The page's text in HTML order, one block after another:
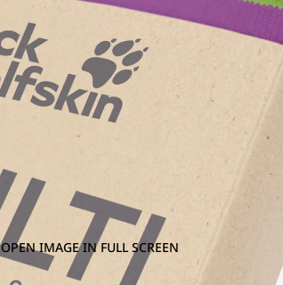
OPEN IMAGE IN FULL SCREEN